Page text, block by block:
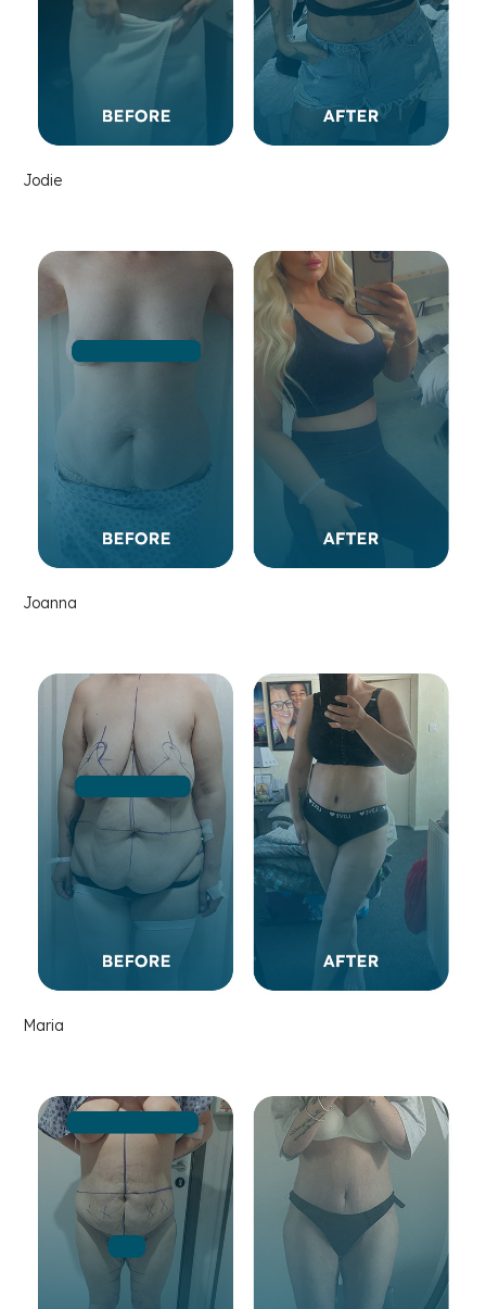
Jodie
Joanna
Maria